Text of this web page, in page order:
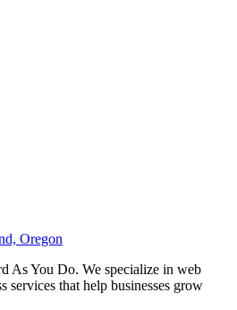
Oregon
As You Do. We specialize in web
services that help businesses grow